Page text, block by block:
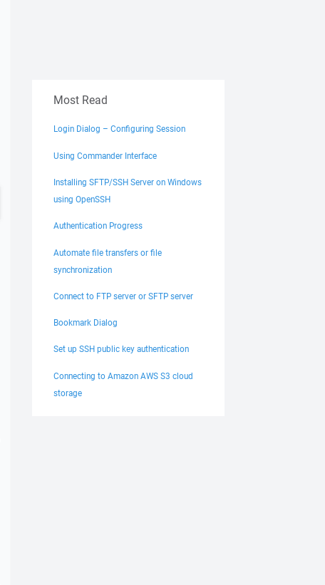
Most Read
Login Dialog – Configuring Session
Using Commander Interface
Installing SFTP/SSH Server on Windows
using OpenSSH
Authentication Progress
Automate file transfers or file
synchronization
Connect to FTP server or SFTP server
Bookmark Dialog
Set up SSH public key authentication
Connecting to Amazon AWS S3 cloud
storage